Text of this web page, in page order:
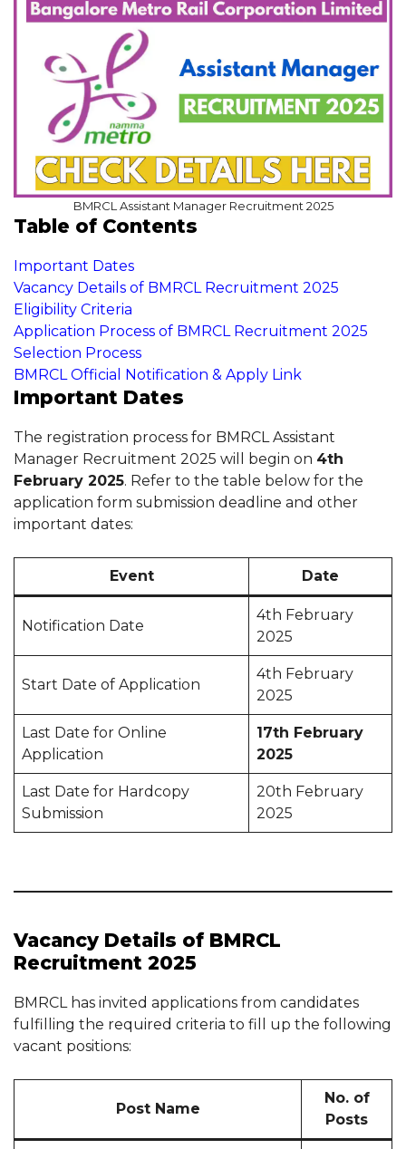
BMRCL Assistant Manager Recruitment 2025
Table of Contents
Important Dates
Vacancy Details of BMRCL Recruitment 2025
Eligibility Criteria
Application Process of BMRCL Recruitment 2025
Selection Process
BMRCL Official Notification & Apply Link
Important Dates
The registration process for BMRCL Assistant
Manager Recruitment 2025 will begin on 4th
February 2025. Refer to the table below for the
application form submission deadline and other
important dates:
Event Date
Notification Date
4th February
2025
Start Date of Application
4th February
2025
Last Date for Online
Application
17th February
2025
Last Date for Hardcopy
Submission
20th February
2025
Vacancy Details of BMRCL
Recruitment 2025
BMRCL has invited applications from candidates
fulfilling the required criteria to fill up the following
vacant positions:
Post Name
No. of
Posts